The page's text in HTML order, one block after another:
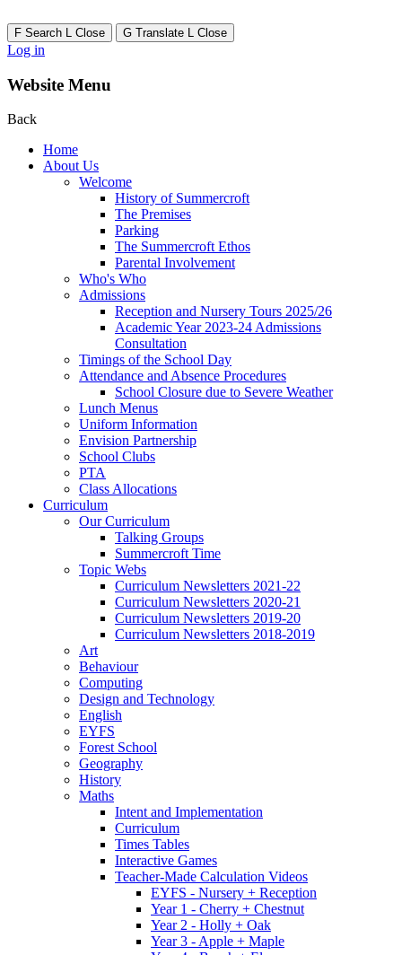
F Search L Close G Translate L Close
Log in
Website Menu
Back
Home
About Us
Welcome
History of Summercroft
The Premises
Parking
The Summercroft Ethos
Parental Involvement
Who's Who
Admissions
Reception and Nursery Tours 2025/26
Academic Year 2023-24 Admissions
Consultation
Timings of the School Day
Attendance and Absence Procedures
School Closure due to Severe Weather
Lunch Menus
Uniform Information
Envision Partnership
School Clubs
PTA
Class Allocations
Curriculum
Our Curriculum
Talking Groups
Summercroft Time
Topic Webs
Curriculum Newsletters 2021-22
Curriculum Newsletters 2020-21
Curriculum Newsletters 2019-20
Curriculum Newsletters 2018-2019
Art
Behaviour
Computing
Design and Technology
English
EYFS
Forest School
Geography
History
Maths
Intent and Implementation
Curriculum
Times Tables
Interactive Games
Teacher-Made Calculation Videos
EYFS - Nursery + Reception
Year 1 - Cherry + Chestnut
Year 2 - Holly + Oak
Year 3 - Apple + Maple